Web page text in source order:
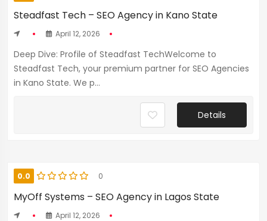
Steadfast Tech – SEO Agency in Kano State
April 12, 2026
Deep Dive: Profile of Steadfast TechWelcome to
Steadfast Tech, your premium partner for SEO Agencies
in Kano State. We p...
Details
0.0 0
MyOff Systems – SEO Agency in Lagos State
April 12, 2026